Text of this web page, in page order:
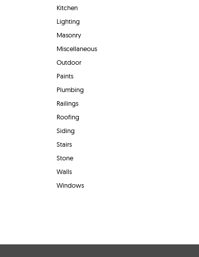
Kitchen
Lighting
Masonry
Miscellaneous
Outdoor
Paints
Plumbing
Railings
Roofing
Siding
Stairs
Stone
Walls
Windows